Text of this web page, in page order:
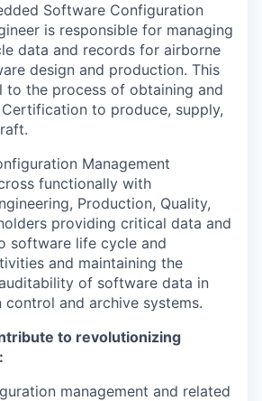
Software Configuration
is responsible for managing
data and records for airborne
design and production. This
to the process of obtaining and
Certification to produce, supply,
Management
functionally with
Production, Quality,
providing critical data and
software life cycle and
and maintaining the
of software data in
control and archive systems.
to revolutionizing
management and related